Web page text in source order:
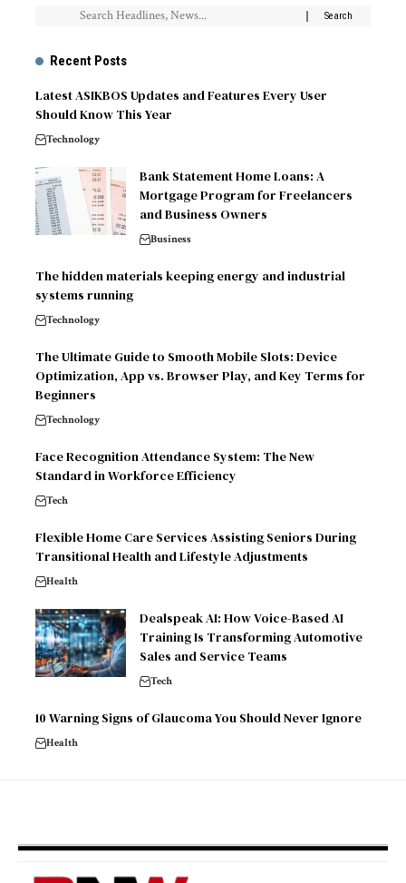
Recent Posts
Latest ASIKBOS Updates and Features Every User
Should Know This Year
Technology
Bank Statement Home Loans: A
Mortgage Program for Freelancers
and Business Owners
Business
The hidden materials keeping energy and industrial
systems running
Technology
The Ultimate Guide to Smooth Mobile Slots: Device
Optimization, App vs. Browser Play, and Key Terms for
Beginners
Technology
Face Recognition Attendance System: The New
Standard in Workforce Efficiency
Tech
Flexible Home Care Services Assisting Seniors During
Transitional Health and Lifestyle Adjustments
Health
Dealspeak AI: How Voice-Based AI
Training Is Transforming Automotive
Sales and Service Teams
Tech
10 Warning Signs of Glaucoma You Should Never Ignore
Health